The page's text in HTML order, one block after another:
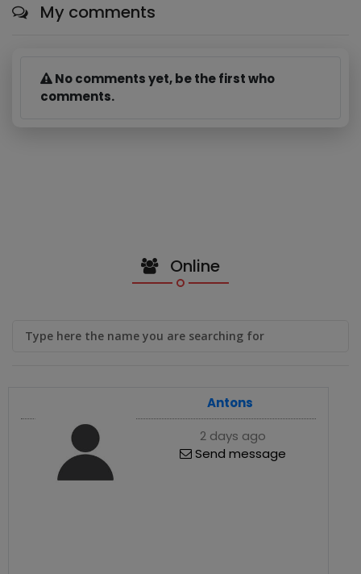
My comments
No comments yet, be the first who
comments.
Online
Antons
2 days ago
Send message